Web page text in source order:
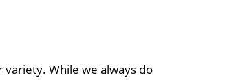
While we always do